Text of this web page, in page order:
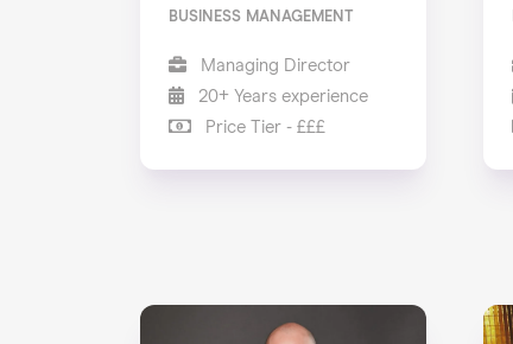
BUSINESS MANAGEMENT
Managing Director
20+ Years experience
Price Tier - £££